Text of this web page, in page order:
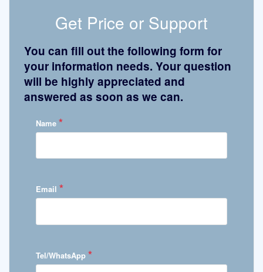
Get Price or Support
You can fill out the following form for
your information needs. Your question
will be highly appreciated and
answered as soon as we can.
Name *
Email *
Tel/WhatsApp *